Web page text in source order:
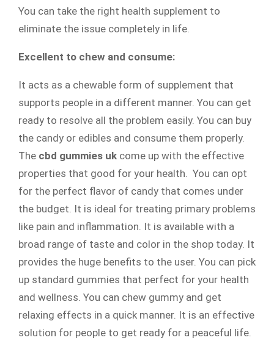
You can take the right health supplement to
eliminate the issue completely in life.
Excellent to chew and consume:
It acts as a chewable form of supplement that
supports people in a different manner. You can get
ready to resolve all the problem easily. You can buy
the candy or edibles and consume them properly.
The cbd gummies uk come up with the effective
properties that good for your health. You can opt
for the perfect flavor of candy that comes under
the budget. It is ideal for treating primary problems
like pain and inflammation. It is available with a
broad range of taste and color in the shop today. It
provides the huge benefits to the user. You can pick
up standard gummies that perfect for your health
and wellness. You can chew gummy and get
relaxing effects in a quick manner. It is an effective
solution for people to get ready for a peaceful life.